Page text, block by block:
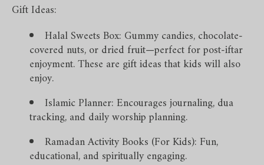
Gift Ideas:
Halal Sweets Box: Gummy candies, chocolate-
covered nuts, or dried fruit—perfect for post-iftar
enjoyment. These are gift ideas that kids will also
enjoy.
Islamic Planner: Encourages journaling, dua
tracking, and daily worship planning.
Ramadan Activity Books (For Kids): Fun,
educational, and spiritually engaging.